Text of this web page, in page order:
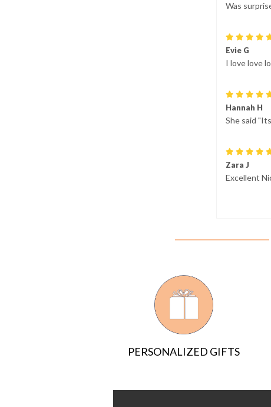
Was
Evie G
I love love
Hannah H
She said
Zara J
Excellent
PERSONALIZED GIFTS